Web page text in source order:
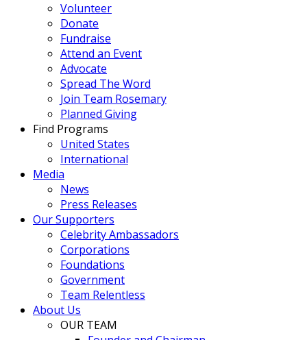
Volunteer
Donate
Fundraise
Attend an Event
Advocate
Spread The Word
Join Team Rosemary
Planned Giving
Find Programs
United States
International
Media
News
Press Releases
Our Supporters
Celebrity Ambassadors
Corporations
Foundations
Government
Team Relentless
About Us
OUR TEAM